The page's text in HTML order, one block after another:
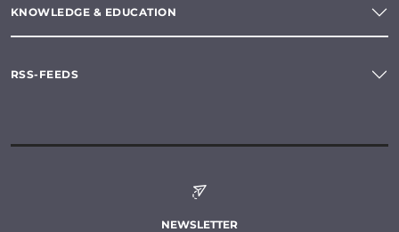
KNOWLEDGE & EDUCATION
RSS-FEEDS
NEWSLETTER